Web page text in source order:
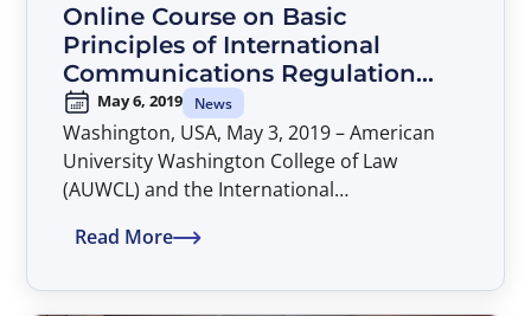
Online Course on Basic
Principles of International
Communications Regulation
and Policy
May 6, 2019 News
Washington, USA, May 3, 2019 – American
University Washington College of Law
(AUWCL) and the International
(ITSO) have jointly offered an online course
Read More